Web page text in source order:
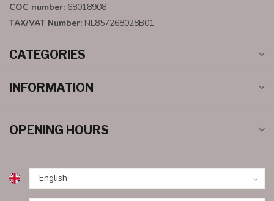
COC number: 68018908
TAX/VAT Number: NL857268028B01
CATEGORIES
INFORMATION
OPENING HOURS